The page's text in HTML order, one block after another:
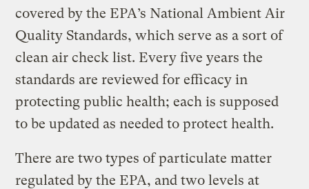
covered by the EPA’s National Ambient Air
Quality Standards, which serve as a sort of
clean air check list. Every five years the
standards are reviewed for efficacy in
protecting public health; each is supposed
to be updated as needed to protect health.
There are two types of particulate matter
regulated by the EPA, and two levels at